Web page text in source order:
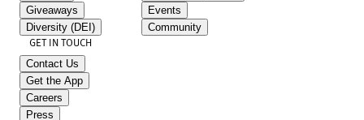
Giveaways
Diversity (DEI)
Events
Community
GET IN TOUCH
Contact Us
Get the App
Careers
Press